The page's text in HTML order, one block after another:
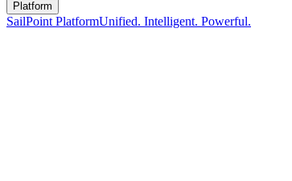
Platform
SailPoint PlatformUnified. Intelligent. Powerful.